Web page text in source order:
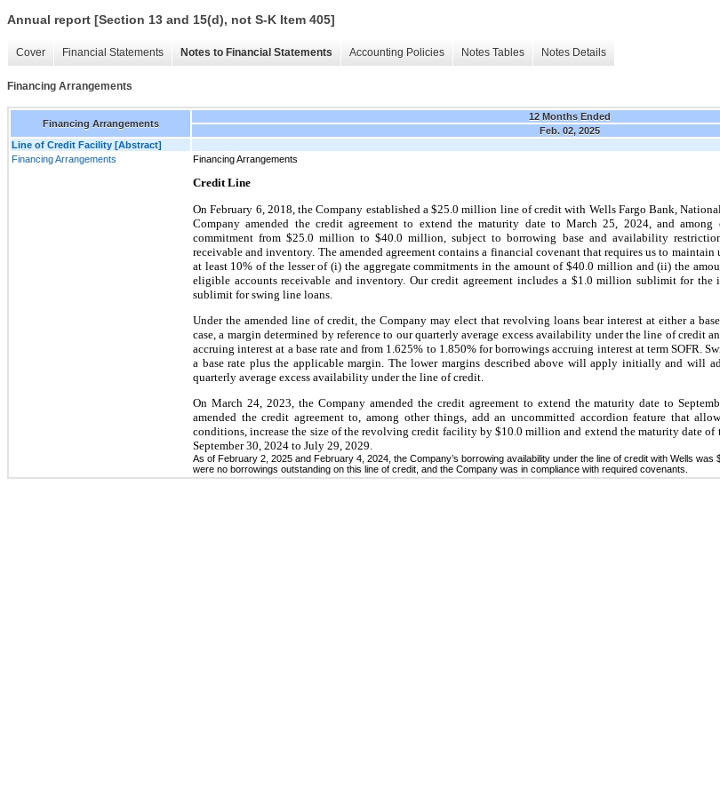
Annual report [Section 13 and 15(d), not S-K Item 405]
Cover Financial Statements Notes to Financial Statements Accounting Policies Notes Tables Notes Details
Financing Arrangements
Financing Arrangements
12 Months Ended
Feb. 02, 2025
Line of Credit Facility [Abstract]
Financing Arrangements
Financing Arrangements
Credit Line
On February 6, 2018, the Company established a $25.0 million line of credit with Wells Fargo Bank,
Company amended the credit agreement to extend the maturity date to March 25, 2024, and among
commitment from $25.0 million to $40.0 million, subject to borrowing base and availability
receivable and inventory. The amended agreement contains a financial covenant that requires us to
at least 10% of the lesser of (i) the aggregate commitments in the amount of $40.0 million and (ii) the
eligible accounts receivable and inventory. Our credit agreement includes a $1.0 million sublimit for
sublimit for swing line loans.
Under the amended line of credit, the Company may elect that revolving loans bear interest at either a
case, a margin determined by reference to our quarterly average excess availability under the line of credit
accruing interest at a base rate and from 1.625% to 1.850% for borrowings accruing interest at term SOFR.
a base rate plus the applicable margin. The lower margins described above will apply initially and will
quarterly average excess availability under the line of credit.
On March 24, 2023, the Company amended the credit agreement to extend the maturity date to
amended the credit agreement to, among other things, add an uncommitted accordion feature that
conditions, increase the size of the revolving credit facility by $10.0 million and extend the maturity date of
September 30, 2024 to July 29, 2029.
As of February 2, 2025 and February 4, 2024, the Company’s borrowing availability under the line of credit with Wells was
were no borrowings outstanding on this line of credit, and the Company was in compliance with required covenants.